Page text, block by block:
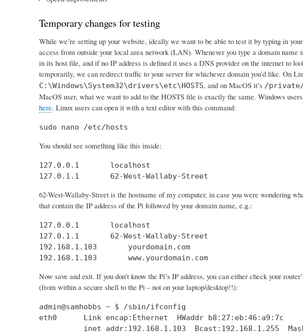
Temporary changes for testing
While we’re setting up your website, ideally we want to be able to test it by typing in
access from outside your local area network (LAN). Whenever you type a domain name
in its host file, and if no IP address is defined it uses a DNS provider on the internet to
temporarily, we can redirect traffic to your server for whichever domain you’d like. On
C:\Windows\System32\drivers\etc\HOSTS, and on MacOS it’s /
MacOS user, what we want to add to the HOSTS file is exactly the same. Windows
here. Linux users can open it with a text editor with this command:
sudo nano /etc/hosts
You should see something like this inside:
127.0.0.1       localhost
127.0.1.1       62-West-Wallaby-Street
62-West-Wallaby-Street is the hostname of my computer, in case you were wondering
that contain the IP address of the Pi followed by your domain name, e.g.:
127.0.0.1       localhost
127.0.1.1       62-West-Wallaby-Street
192.168.1.103       yourdomain.com
192.168.1.103       www.yourdomain.com
Now save and exit. If you don’t know the Pi’s IP address, you can either check your
(from within a secure shell to the Pi – not on your laptop/desktop!!):
admin@samhobbs ~ $ /sbin/ifconfig
eth0      Link encap:Ethernet  HWaddr b8:27:eb:46:a9:7c
inet addr:192.168.1.103  Bcast:192.168.1.255